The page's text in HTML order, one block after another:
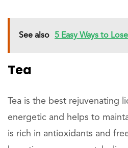
See also 5 Easy Ways to
Tea
Tea is the best rejuvenating
energetic and helps to
is rich in antioxidants and